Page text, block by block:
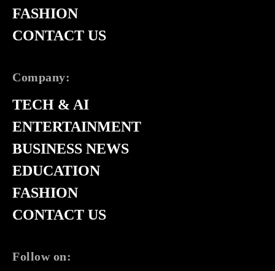
FASHION
CONTACT US
Company:
TECH & AI
ENTERTAINMENT
BUSINESS NEWS
EDUCATION
FASHION
CONTACT US
Follow on: